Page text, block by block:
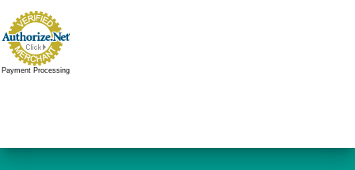
Payment Processing